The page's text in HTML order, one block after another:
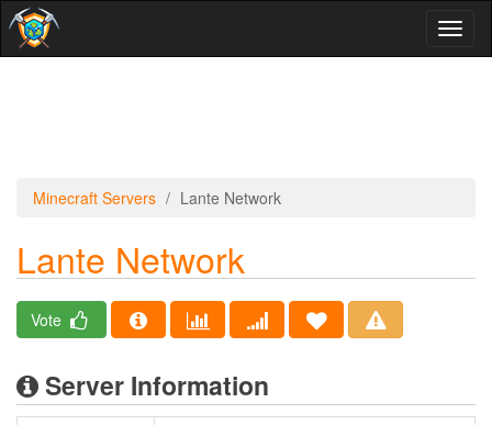
Minecraft Servers Lante Network
Lante Network
Vote
Server Information